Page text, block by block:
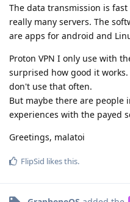
The data transmission is
really many servers. The
are apps for android and
Proton VPN I only use with
surprised how good it
don't use that often.
But maybe there are people
experiences with the payed
Greetings, malatoi
FlipSid likes this.